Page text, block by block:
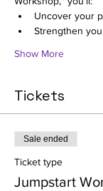
Uncover your
Strengthen
Show More
Tickets
Sale ended
Ticket type
Jumpstart